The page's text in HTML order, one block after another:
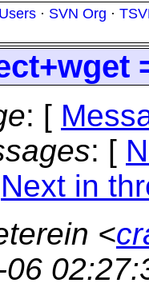
· SVN Org ·
: [
: [
Next in
<